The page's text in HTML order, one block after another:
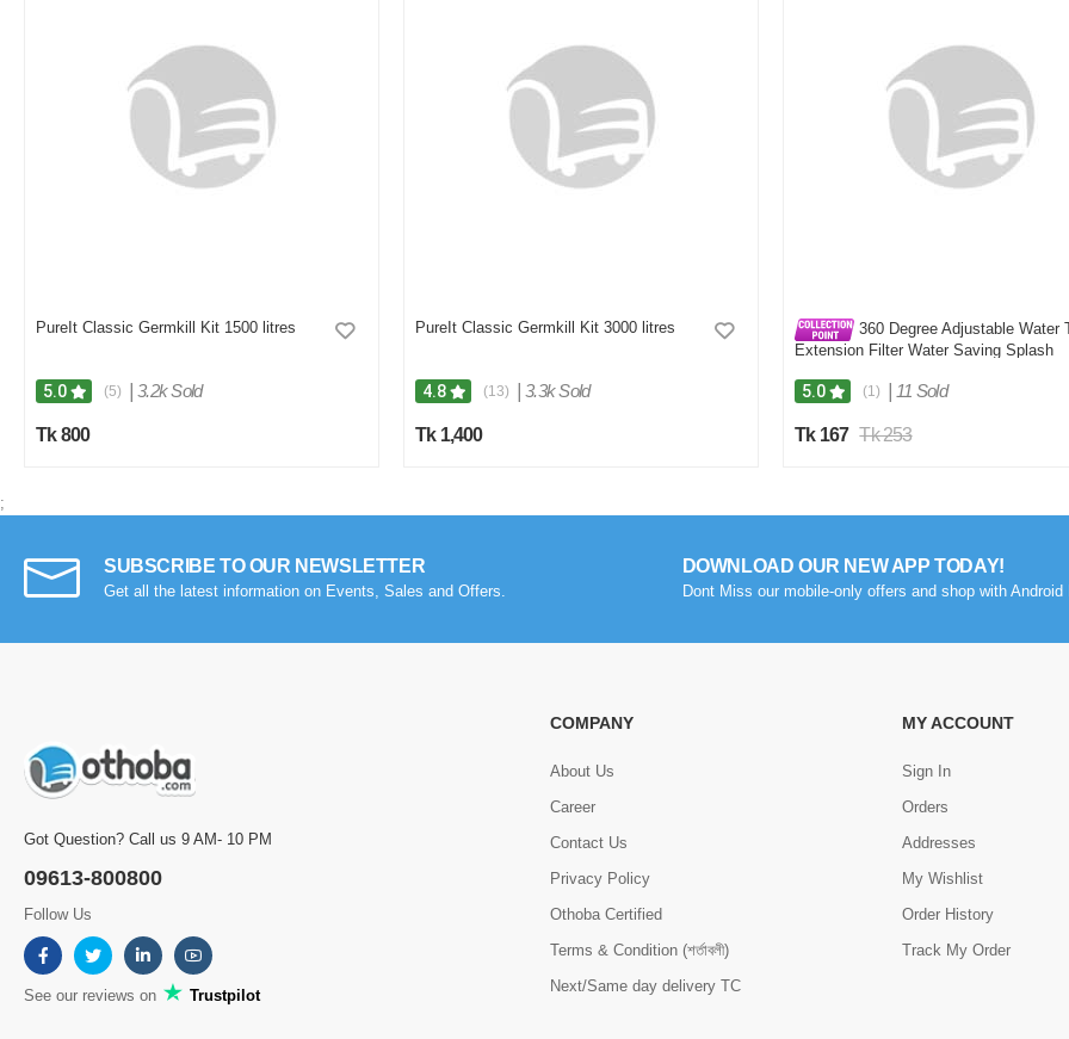
PureIt Classic Germkill Kit 1500 litres
5.0 (5) 3.2k Sold
Tk 800
PureIt Classic Germkill Kit 3000 litres
4.8 (13) 3.3k Sold
Tk 1,400
360 Degree Adjustable Water
Extension Filter Water Saving Splash
5.0 (1) 11 Sold
Tk 167 Tk 253
;
SUBSCRIBE TO OUR NEWSLETTER
Get all the latest information on Events, Sales and Offers.
DOWNLOAD OUR NEW APP TODAY!
Dont Miss our mobile-only offers and shop with Android
Got Question? Call us 9 AM- 10 PM
09613-800800
Follow Us
See our reviews on Trustpilot
COMPANY
About Us
Career
Contact Us
Privacy Policy
Othoba Certified
Terms & Condition (শর্তাবলী)
Next/Same day delivery TC
MY ACCOUNT
Sign In
Orders
Addresses
My Wishlist
Order History
Track My Order